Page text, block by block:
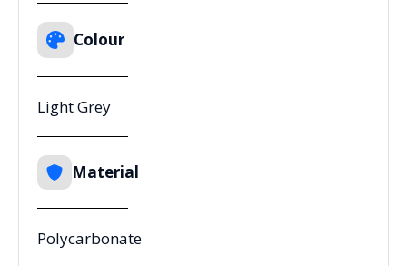
Colour
Light Grey
Material
Polycarbonate